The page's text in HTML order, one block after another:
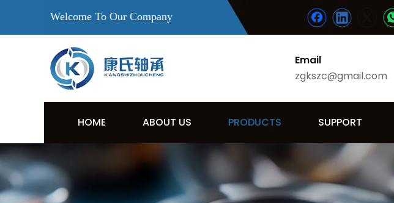
Welcome To Our Company
Email
zgkszc@gmail.com
HOME ABOUT US PRODUCTS SUPPORT